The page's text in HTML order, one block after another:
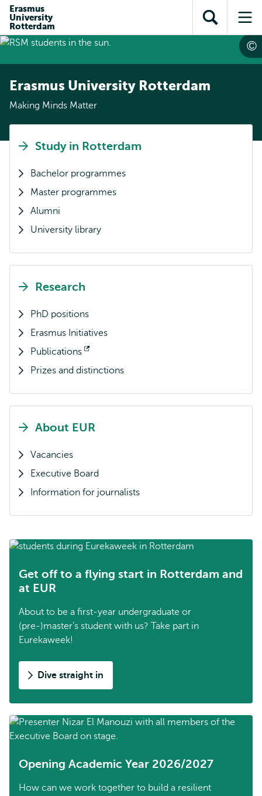
content
search
subnavigation
Erasmus
University
Rotterdam
Open
search
Erasmus University Rotterdam
Making Minds Matter
Study in Rotterdam
Bachelor programmes
Master programmes
Alumni
University library
Research
PhD positions
Erasmus Initiatives
Publications
Opens
external
Prizes and distinctions
About EUR
Vacancies
Executive Board
Information for journalists
Get off to a flying start in Rotterdam and
at EUR
About to be a first-year undergraduate or
(pre-)master’s student with us? Take part in
Eurekaweek!
Dive straight in
Opening Academic Year 2026/2027
How can we work together to build a resilient